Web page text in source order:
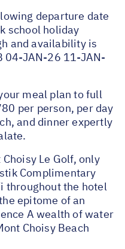
departure date
school holiday
and availability is
04-JAN-26 11-JAN-
meal plan to full
per person, per day
and dinner expertly
Le Golf, only
Complimentary
throughout the hotel
epitome of an
A wealth of water
Choisy Beach